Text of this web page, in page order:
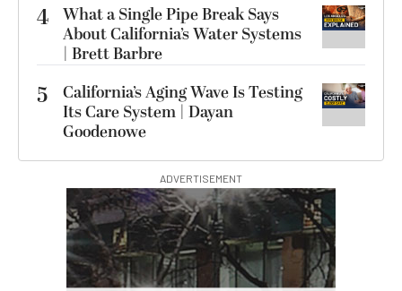
4 What a Single Pipe Break Says
About California’s Water Systems
| Brett Barbre
5
California’s Aging Wave Is Testing
Its Care System | Dayan
Goodenowe
ADVERTISEMENT